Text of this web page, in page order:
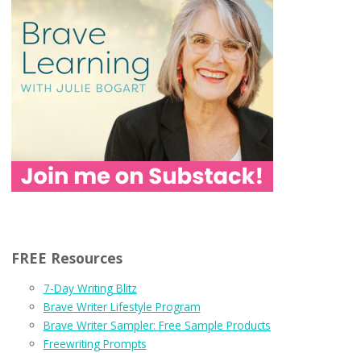
FREE Resources
7-Day Writing Blitz
Brave Writer Lifestyle Program
Brave Writer Sampler: Free Sample Products
Freewriting Prompts